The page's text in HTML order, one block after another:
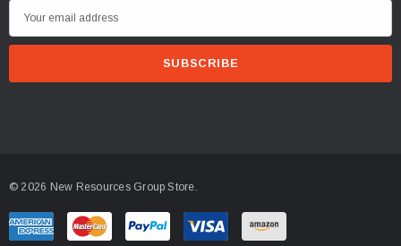
m
r
e
© 2026 New Resources Group Store.